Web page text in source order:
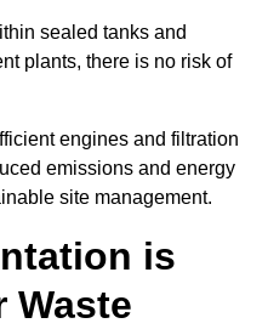
sealed tanks and
plants, there is no risk of
engines and filtration
emissions and energy
site management.
is
Waste